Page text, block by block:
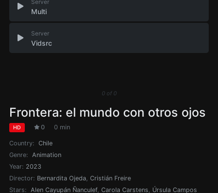
Server
Multi
Server
Vidsrc
0of 0
Frontera: el mundo con otros ojos
HD 0 0 min
Country:
Chile
Genre:
Animation
Year: 2023
Director: Bernardita Ojeda,Cristián Freire
Stars:
Alen Cayupán Ñanculef,Carola Carstens, Úrsula Campos